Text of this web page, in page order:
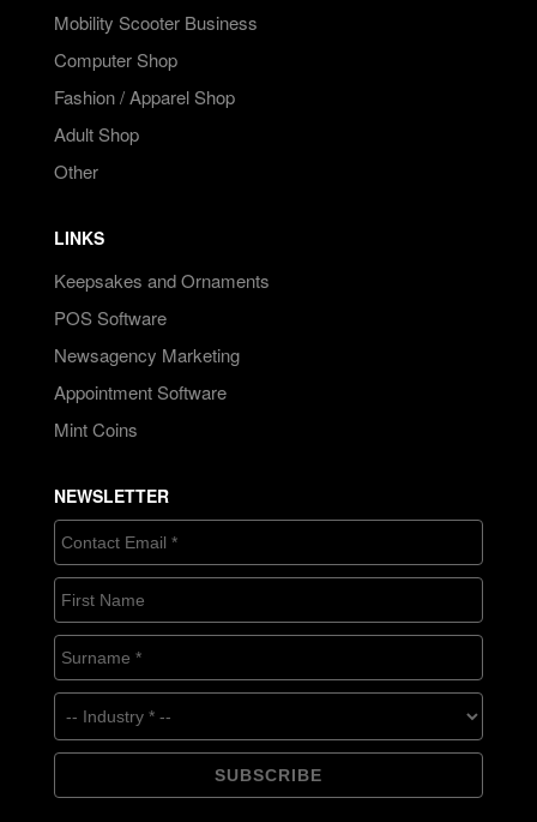
Mobility Scooter Business
Computer Shop
Fashion / Apparel Shop
Adult Shop
Other
LINKS
Keepsakes and Ornaments
POS Software
Newsagency Marketing
Appointment Software
Mint Coins
NEWSLETTER